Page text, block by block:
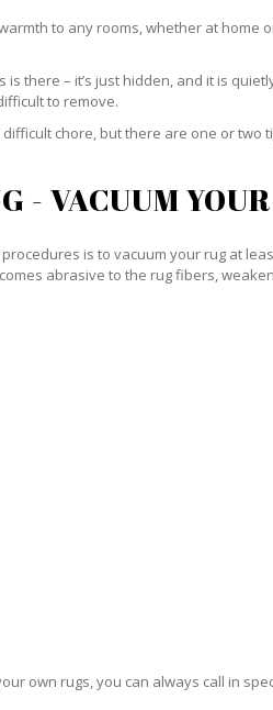
to any rooms, whether at
is there – it’s just hidden, and it is
to remove.
chore, but there are one or
- VACUUM
is to vacuum your rug at
abrasive to the rug fibers,
own rugs, you can always call in